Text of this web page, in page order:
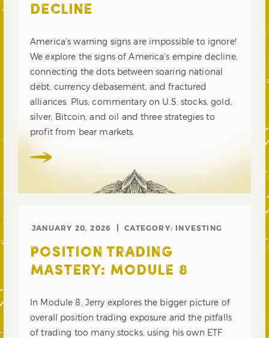
DECLINE
America’s warning signs are impossible to ignore!
We explore the signs of America’s empire decline,
connecting the dots between soaring national
debt, currency debasement, and fractured
alliances. Plus, commentary on U.S. stocks, gold,
silver, Bitcoin, and oil and three strategies to
profit from bear markets.
JANUARY 20, 2026 CATEGORY: INVESTING
POSITION TRADING
MASTERY: MODULE 8
In Module 8, Jerry explores the bigger picture of
overall position trading exposure and the pitfalls
of trading too many stocks, using his own ETF